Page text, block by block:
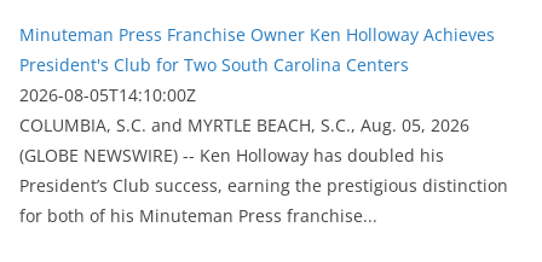
Minuteman Press Franchise Owner Ken Holloway Achieves
President's Club for Two South Carolina Centers
2026-08-05T14:10:00Z
COLUMBIA, S.C. and MYRTLE BEACH, S.C., Aug. 05, 2026
(GLOBE NEWSWIRE) -- Ken Holloway has doubled his
President’s Club success, earning the prestigious distinction
for both of his Minuteman Press franchise...